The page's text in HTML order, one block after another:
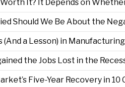
Worth It? It Depends on
Should We Be About the
(And a Lesson) in
the Jobs Lost in the
Five-Year Recovery in 10